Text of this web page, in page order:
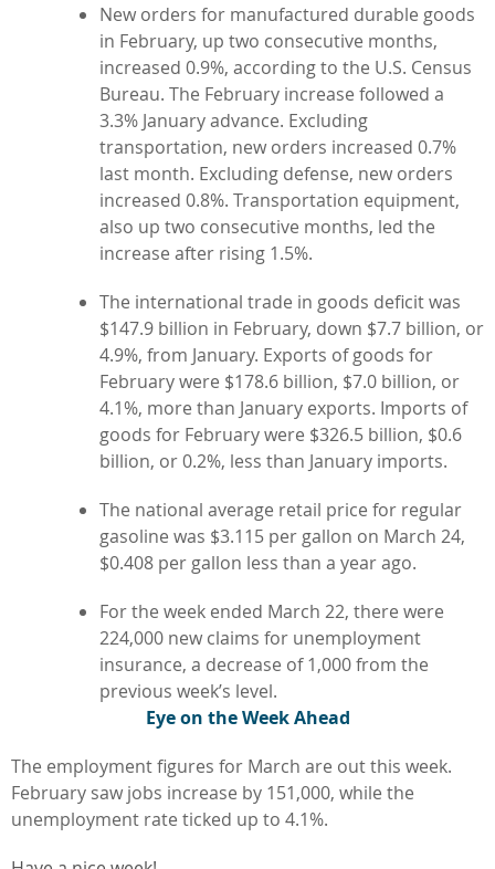
New orders for manufactured durable goods
in February, up two consecutive months,
increased 0.9%, according to the U.S. Census
Bureau. The February increase followed a
3.3% January advance. Excluding
transportation, new orders increased 0.7%
last month. Excluding defense, new orders
increased 0.8%. Transportation equipment,
also up two consecutive months, led the
increase after rising 1.5%.
The international trade in goods deficit was
$147.9 billion in February, down $7.7 billion, or
4.9%, from January. Exports of goods for
February were $178.6 billion, $7.0 billion, or
4.1%, more than January exports. Imports of
goods for February were $326.5 billion, $0.6
billion, or 0.2%, less than January imports.
The national average retail price for regular
gasoline was $3.115 per gallon on March 24,
$0.408 per gallon less than a year ago.
For the week ended March 22, there were
224,000 new claims for unemployment
insurance, a decrease of 1,000 from the
previous week’s level.
Eye on the Week Ahead
The employment figures for March are out this week.
February saw jobs increase by 151,000, while the
unemployment rate ticked up to 4.1%.